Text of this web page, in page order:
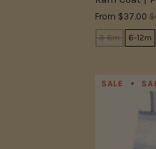
From $37.00
3-6m 6-12m
SALE